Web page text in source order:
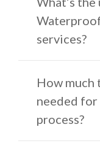
services?
How much
needed
process?